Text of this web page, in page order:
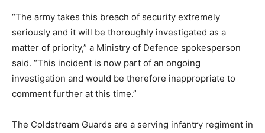
“The army takes this breach of security extremely
seriously and it will be thoroughly investigated as a
matter of priority,” a Ministry of Defence spokesperson
said. “This incident is now part of an ongoing
investigation and would be therefore inappropriate to
comment further at this time.”
The Coldstream Guards are a serving infantry regiment in